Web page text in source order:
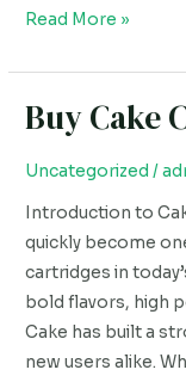
Read More »
Buy Cake
Uncategorized /
Introduction to
quickly become
cartridges in
bold flavors, high
Cake has built a
new users alike.
Buy
Cake
Cartridges
Online